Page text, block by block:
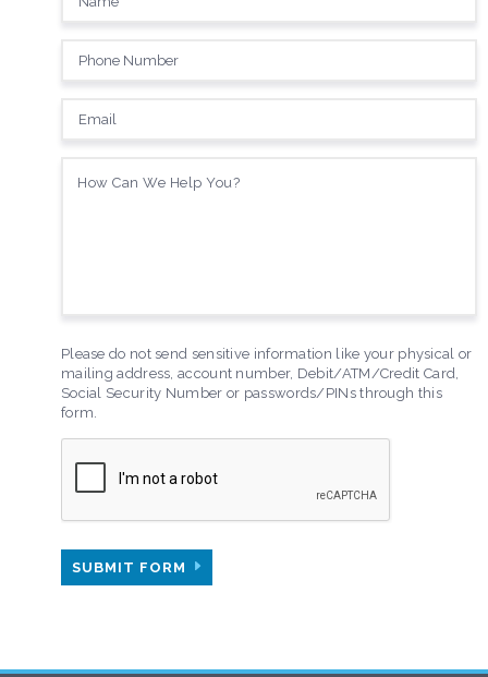
Please do not send sensitive information like your physical or
mailing address, account number, Debit/ATM/Credit Card,
Social Security Number or passwords/PINs through this
form.
SUBMIT FORM